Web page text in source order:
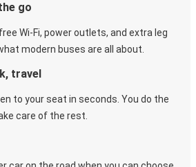
go
Wi-Fi, power outlets, and extra leg
modern buses are all about.
travel
to your seat in seconds. You do the
care of the rest.